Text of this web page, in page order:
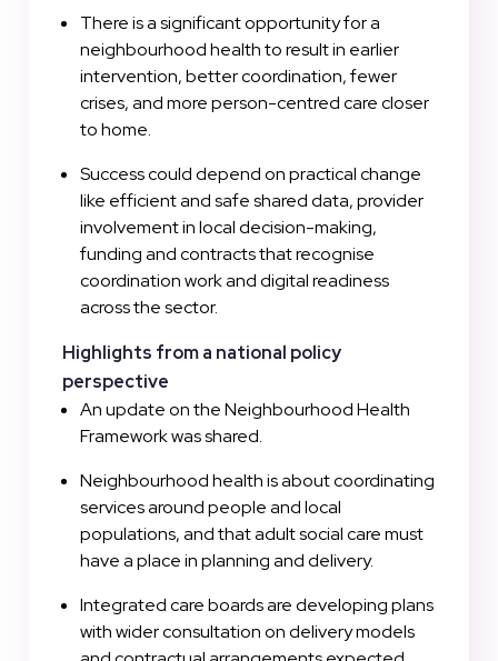
There is a significant opportunity for a
neighbourhood health to result in earlier
intervention, better coordination, fewer
crises, and more person-centred care closer
to home.
Success could depend on practical change
like efficient and safe shared data, provider
involvement in local decision-making,
funding and contracts that recognise
coordination work and digital readiness
across the sector.
Highlights from a national policy
perspective
An update on the Neighbourhood Health
Framework was shared.
Neighbourhood health is about coordinating
services around people and local
populations, and that adult social care must
have a place in planning and delivery.
Integrated care boards are developing plans
with wider consultation on delivery models